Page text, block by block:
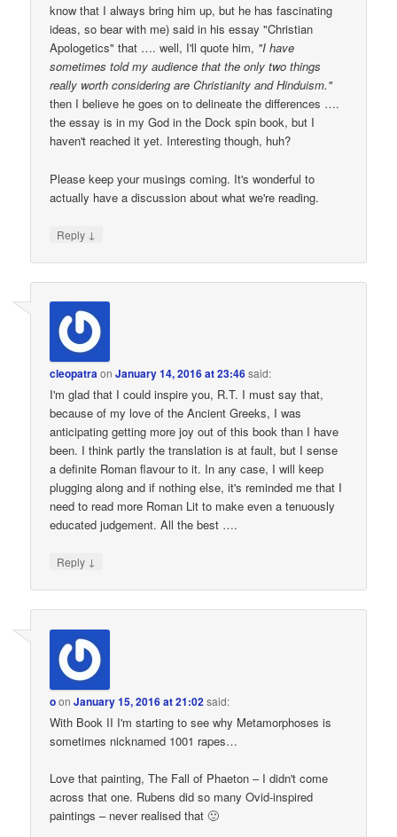
know that I always bring him up, but he has fascinating
ideas, so bear with me) said in his essay "Christian
Apologetics" that …. well, I'll quote him, "I have
sometimes told my audience that the only two things
really worth considering are Christianity and Hinduism."
then I believe he goes on to delineate the differences ….
the essay is in my God in the Dock spin book, but I
haven't reached it yet. Interesting though, huh?
Please keep your musings coming. It's wonderful to
actually have a discussion about what we're reading.
Reply ↓
cleopatraonJanuary 14, 2016 at 23:46said:
I'm glad that I could inspire you, R.T. I must say that,
because of my love of the Ancient Greeks, I was
anticipating getting more joy out of this book than I have
been. I think partly the translation is at fault, but I sense
a definite Roman flavour to it. In any case, I will keep
plugging along and if nothing else, it's reminded me that I
need to read more Roman Lit to make even a tenuously
educated judgement. All the best ….
Reply ↓
oonJanuary 15, 2016 at 21:02said:
With Book II I'm starting to see why Metamorphoses is
sometimes nicknamed 1001 rapes…
Love that painting, The Fall of Phaeton – I didn't come
across that one. Rubens did so many Ovid-inspired
paintings – never realised that 🙂